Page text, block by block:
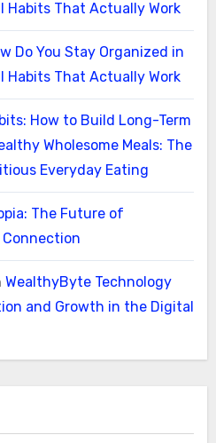
Habits That Actually Work
Do You Stay Organized in
Habits That Actually Work
How to Build Long-Term
Wholesome Meals: The
Everyday Eating
The Future of
Connection
WealthyByte Technology
and Growth in the Digital